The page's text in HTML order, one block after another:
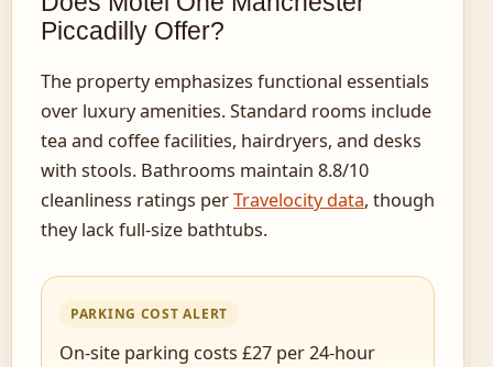
Piccadilly Offer?
The property emphasizes functional essentials
over luxury amenities. Standard rooms include
tea and coffee facilities, hairdryers, and desks
with stools. Bathrooms maintain 8.8/10
cleanliness ratings perTravelocity data, though
they lack full-size bathtubs.
PARKING COST ALERT
On-site parking costs £27 per 24-hour